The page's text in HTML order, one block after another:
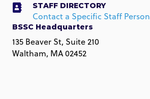
STAFF DIRECTORY
Contact a Specific Staff Person
BSSC Headquarters
135 Beaver St, Suite 210
Waltham, MA 02452